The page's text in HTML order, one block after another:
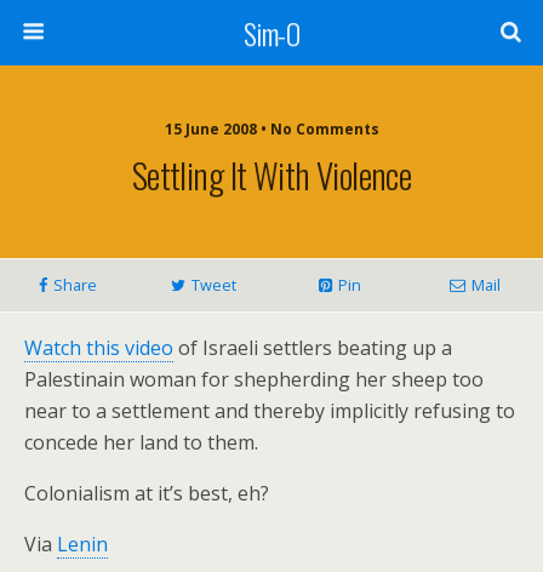
Sim-O
15 June 2008 • No Comments
Settling It With Violence
Share Tweet Pin Mail
Watch this video of Israeli settlers beating up a
Palestinain woman for shepherding her sheep too
near to a settlement and thereby implicitly refusing to
concede her land to them.
Colonialism at it’s best, eh?
Via Lenin